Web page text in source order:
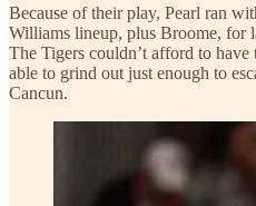
Because of their play, Pearl ran
Williams lineup, plus Broome, for
The Tigers couldn’t afford to
able to grind out just enough to
Cancun.